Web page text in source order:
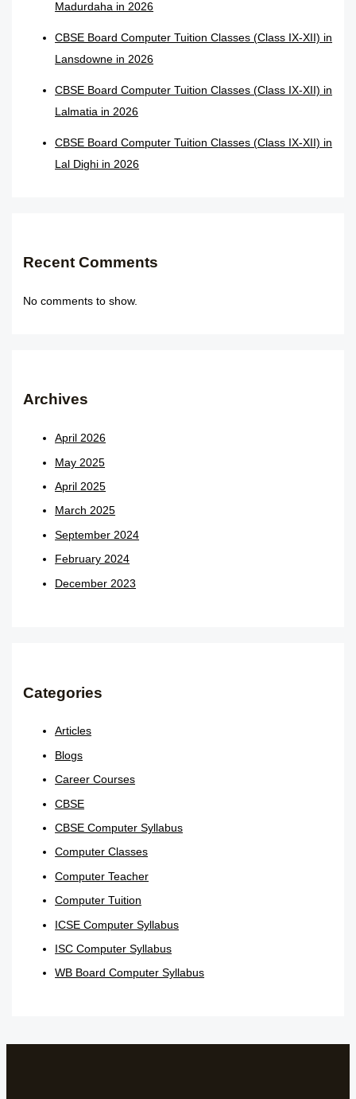
Madurdaha in 2026
CBSE Board Computer Tuition Classes (Class IX-XII) in
Lansdowne in 2026
CBSE Board Computer Tuition Classes (Class IX-XII) in
Lalmatia in 2026
CBSE Board Computer Tuition Classes (Class IX-XII) in
Lal Dighi in 2026
Recent Comments
No comments to show.
Archives
April 2026
May 2025
April 2025
March 2025
September 2024
February 2024
December 2023
Categories
Articles
Blogs
Career Courses
CBSE
CBSE Computer Syllabus
Computer Classes
Computer Teacher
Computer Tuition
ICSE Computer Syllabus
ISC Computer Syllabus
WB Board Computer Syllabus